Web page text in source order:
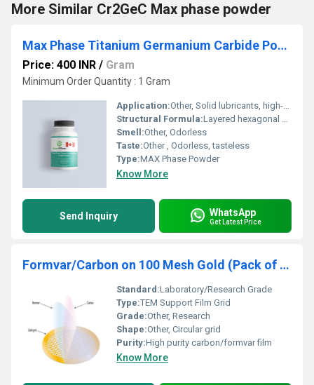
More Similar Cr2GeC Max phase powder
Max Phase Titanium Germanium Carbide Powder
Price: 400 INR / Gram
Minimum Order Quantity : 1 Gram
Application:Other, Solid lubricants, high-temperature coatings, conductive and wear-resistant applications, research materials
Structural Formula:Layered hexagonal crystal structure (MAX phase)
Smell:Other, Odorless
Taste:Other , Odorless, tasteless
Type:MAX Phase Powder
Know More
Send Inquiry WhatsApp
Get Latest Price
Formvar/Carbon on 100 Mesh Gold (Pack of 50)
Standard:Laboratory/Research Grade
Type:TEM Support Film Grid
Grade:Other, Research
Shape:Other, Circular grid
Purity:High purity carbon/formvar film
Know More